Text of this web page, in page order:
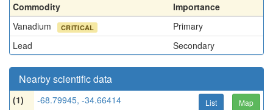
Commodity
Importance
Vanadium
CRITICAL
Primary
Lead
Secondary
Nearby scientific data
(1) -68.79945, -34.66414 List Map